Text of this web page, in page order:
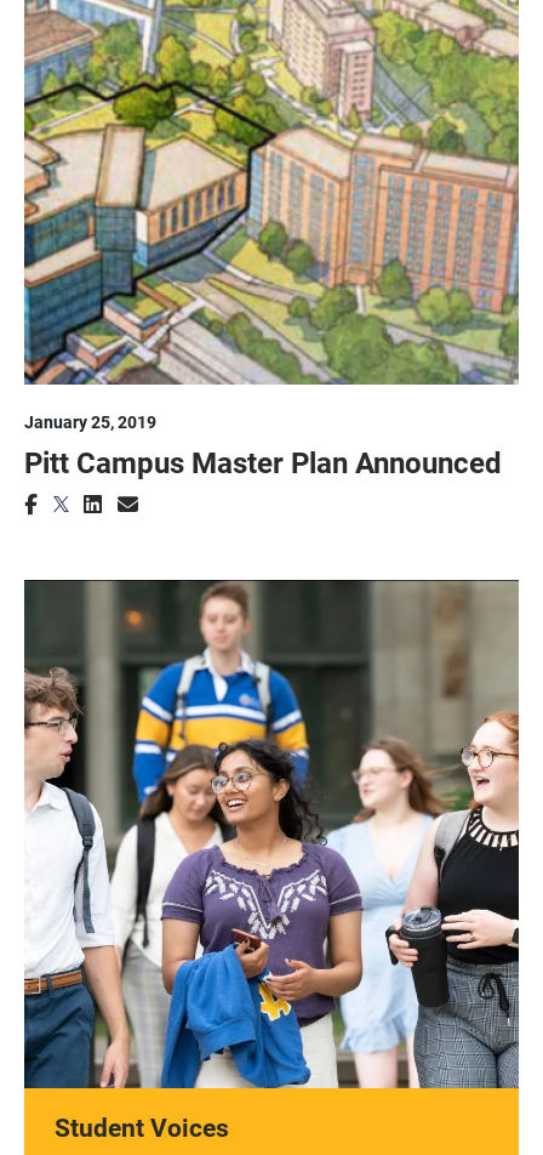
January 25, 2019
Pitt Campus Master Plan Announced
Student Voices